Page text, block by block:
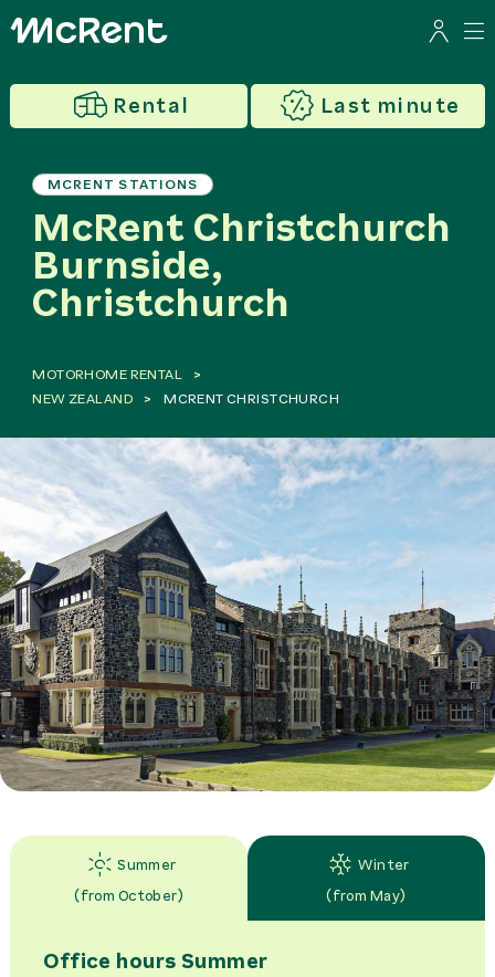
Rental Last minute
MCRENT STATIONS
McRent Christchurch
Burnside,
Christchurch
MOTORHOME RENTAL
NEW ZEALAND
MCRENT CHRISTCHURCH
Summer
(from October)
Winter
(from May)
Office hours Summer